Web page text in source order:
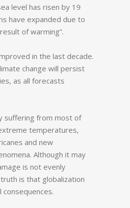
level has risen by 19
have expanded due to
of warming”.
in the last decade.
change will persist
as all forecasts
suffering from most of
temperatures,
and new
Although it may
is not evenly
is that globalization